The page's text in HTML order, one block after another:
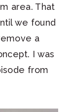
area. That
we found
a
I was
from